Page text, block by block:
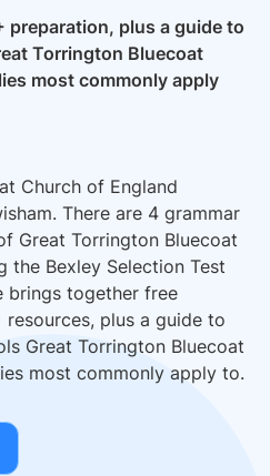
preparation, plus a guide to
Torrington Bluecoat
most commonly apply
Church of England
There are 4 grammar
Great Torrington Bluecoat
the Bexley Selection Test
brings together free
resources, plus a guide to
Great Torrington Bluecoat
most commonly apply to.